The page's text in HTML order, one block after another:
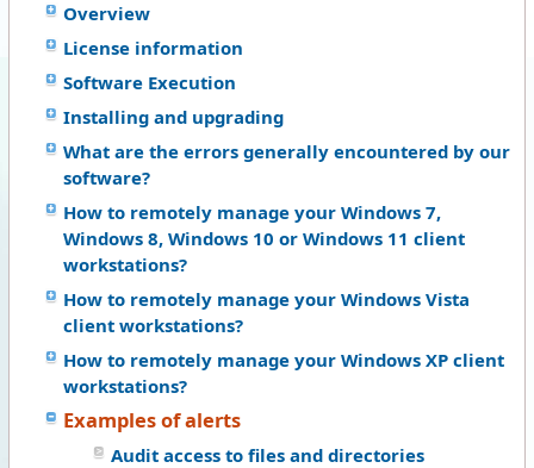
Overview
License information
Software Execution
Installing and upgrading
What are the errors generally encountered by our
software?
How to remotely manage your Windows 7,
Windows 8, Windows 10 or Windows 11 client
workstations?
How to remotely manage your Windows Vista
client workstations?
How to remotely manage your Windows XP client
workstations?
Examples of alerts
Audit access to files and directories